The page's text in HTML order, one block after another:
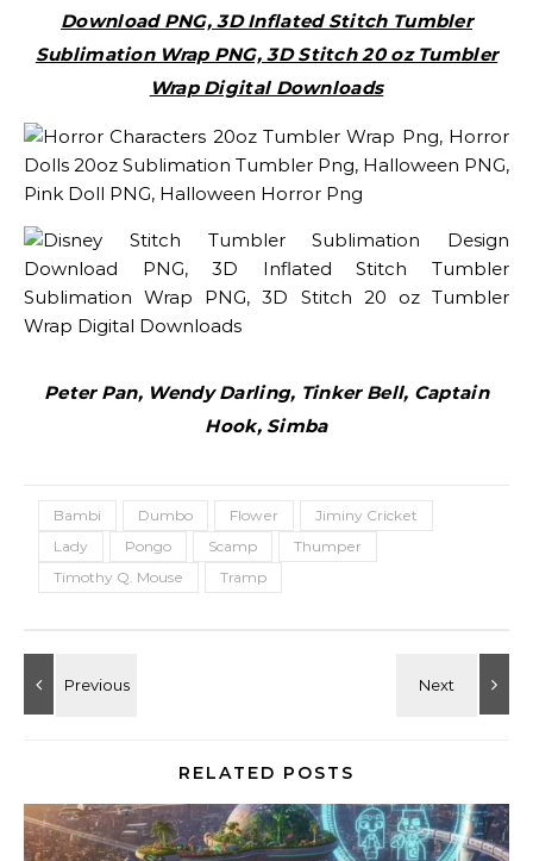
Download PNG, 3D Inflated Stitch Tumbler
Sublimation Wrap PNG, 3D Stitch 20 oz Tumbler
Wrap Digital Downloads
Peter Pan, Wendy Darling, Tinker Bell, Captain
Hook, Simba
Bambi Dumbo Flower
Jiminy Cricket
Lady
Pongo Scamp
Thumper
Timothy Q. Mouse
Tramp
RELATED POSTS